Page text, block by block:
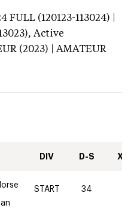
FULL (120123-113024) |
Active
(2023) | AMATEUR
DIV D-S XC-
START 34